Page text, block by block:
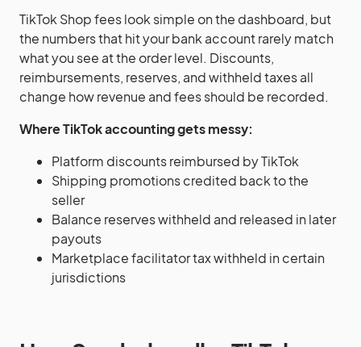
TikTok Shop fees look simple on the dashboard, but
the numbers that hit your bank account rarely match
what you see at the order level. Discounts,
reimbursements, reserves, and withheld taxes all
change how revenue and fees should be recorded.
Where TikTok accounting gets messy:
Platform discounts reimbursed by TikTok
Shipping promotions credited back to the
seller
Balance reserves withheld and released in later
payouts
Marketplace facilitator tax withheld in certain
jurisdictions